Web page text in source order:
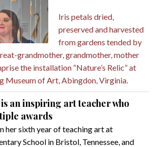
Iris petals dried,
preserved and harvested
from gardens tended by
grandmother, grandmother, mother
the installation “Nature’s Relic” at
Museum of Art, Abingdon, Virginia.
an inspiring art teacher who
awards
her sixth year of teaching art at
School in Bristol, Tennessee, and